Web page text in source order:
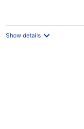
Show details